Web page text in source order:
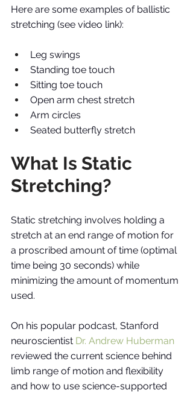
Here are some examples of ballistic
stretching (see video link):
Leg swings
Standing toe touch
Sitting toe touch
Open arm chest stretch
Arm circles
Seated butterfly stretch
What Is Static
Stretching?
Static stretching involves holding a
stretch at an end range of motion for
a proscribed amount of time (optimal
time being 30 seconds) while
minimizing the amount of momentum
used.
On his popular podcast, Stanford
neuroscientist Dr. Andrew Huberman
reviewed the current science behind
limb range of motion and flexibility
and how to use science-supported